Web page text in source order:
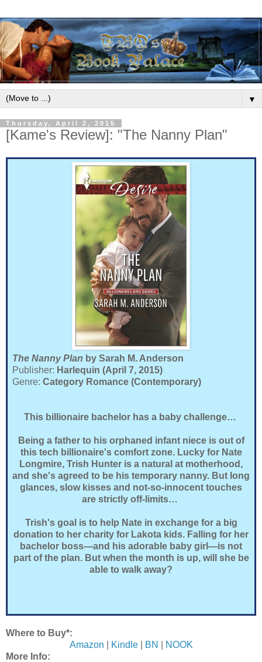
▼
Thursday, April 2, 2015
[Kame's Review]: "The Nanny Plan"
The Nanny Plan by Sarah M. Anderson
Publisher: Harlequin (April 7, 2015)
Genre: Category Romance (Contemporary)
This billionaire bachelor has a baby challenge…
Being a father to his orphaned infant niece is out of
this tech billionaire's comfort zone. Lucky for Nate
Longmire, Trish Hunter is a natural at motherhood,
and she's agreed to be his temporary nanny. But long
glances, slow kisses and not-so-innocent touches
are strictly off-limits…
Trish's goal is to help Nate in exchange for a big
donation to her charity for Lakota kids. Falling for her
bachelor boss—and his adorable baby girl—is not
part of the plan. But when the month is up, will she be
able to walk away?
Where to Buy*:
Amazon
Kindle| BN
NOOK
More Info: